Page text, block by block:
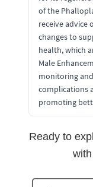
of the
receive advice
changes to
health, which
Male
monitoring
complications
promoting
Ready to